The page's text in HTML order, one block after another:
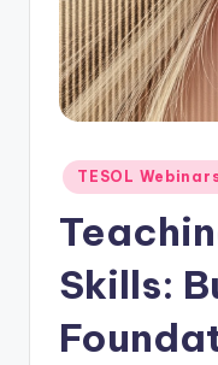
O
L
In
Posted
in
TESOL
Skills: